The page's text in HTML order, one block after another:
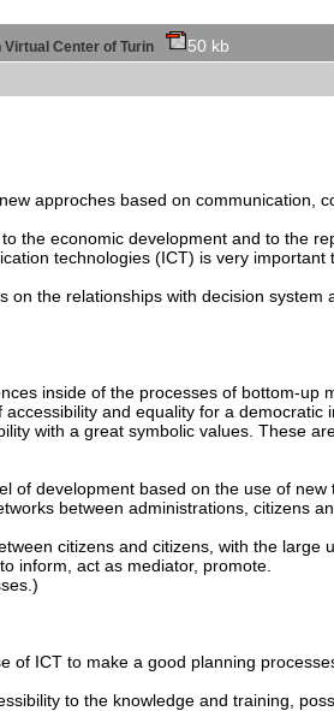
Center of Turin 50 kb
approches based on communication,
the economic development and to the
technologies (ICT) is very important
the relationships with decision system
inside of the processes of bottom-up
and equality for a democratic
with a great symbolic values. These
of development based on the use of new
between administrations, citizens
citizens and citizens, with the large
inform, act as mediator, promote.
of ICT to make a good planning
to the knowledge and training,